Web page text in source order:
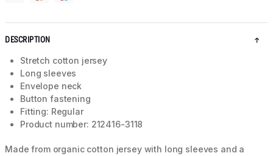
DESCRIPTION
Stretch cotton jersey
Long sleeves
Envelope neck
Button fastening
Fitting: Regular
Product number: 212416-3118
Made from organic cotton jersey with long sleeves and a